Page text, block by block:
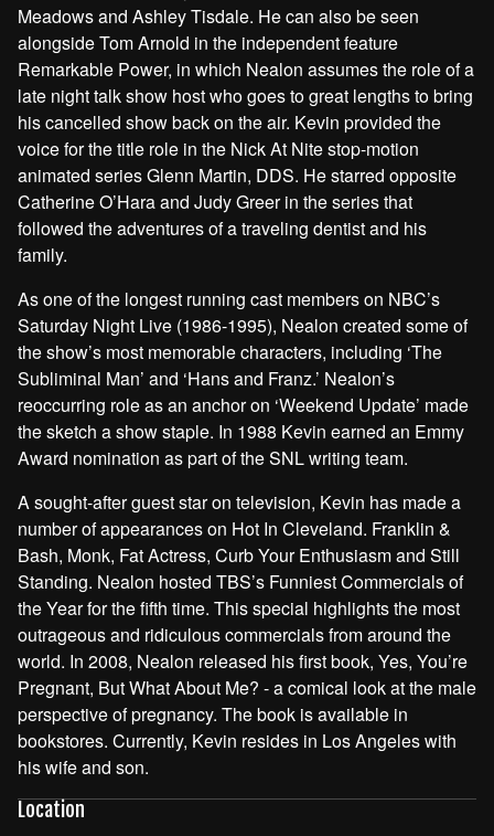
Meadows and Ashley Tisdale. He can also be seen
alongside Tom Arnold in the independent feature
Remarkable Power, in which Nealon assumes the role of a
late night talk show host who goes to great lengths to bring
his cancelled show back on the air. Kevin provided the
voice for the title role in the Nick At Nite stop-motion
animated series Glenn Martin, DDS. He starred opposite
Catherine O’Hara and Judy Greer in the series that
followed the adventures of a traveling dentist and his
family.
As one of the longest running cast members on NBC’s
Saturday Night Live (1986-1995), Nealon created some of
the show’s most memorable characters, including ‘The
Subliminal Man’ and ‘Hans and Franz.’ Nealon’s
reoccurring role as an anchor on ‘Weekend Update’ made
the sketch a show staple. In 1988 Kevin earned an Emmy
Award nomination as part of the SNL writing team.
A sought-after guest star on television, Kevin has made a
number of appearances on Hot In Cleveland. Franklin &
Bash, Monk, Fat Actress, Curb Your Enthusiasm and Still
Standing. Nealon hosted TBS’s Funniest Commercials of
the Year for the fifth time. This special highlights the most
outrageous and ridiculous commercials from around the
world. In 2008, Nealon released his first book, Yes, You’re
Pregnant, But What About Me? - a comical look at the male
perspective of pregnancy. The book is available in
bookstores. Currently, Kevin resides in Los Angeles with
his wife and son.
Location